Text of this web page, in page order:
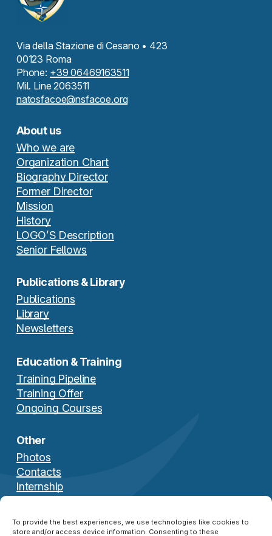
To provide the best experiences, we use technologies like cookies to
store and/or access device information. Consenting to these
Knowledge Management
Services
14 May 2025
Via della Stazione di Cesano • 423
00123 Roma
Phone: +39 06469163511
Mil. Line 2063511
natosfacoe@nsfacoe.org
About us
Who we are
Organization Chart
Biography Director
Former Director
Mission
History
LOGO’S Description
Senior Fellows
Publications & Library
Publications
Library
Newsletters
Education & Training
Training Pipeline
Training Offer
Ongoing Courses
Other
Photos
Contacts
Internship
Download Brochure